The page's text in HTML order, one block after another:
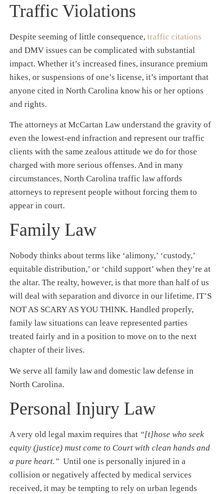
Traffic Violations
Despite seeming of little consequence,traffic citations
and DMV issues can be complicated with substantial
impact. Whether it’s increased fines, insurance premium
hikes, or suspensions of one’s license, it’s important that
anyone cited in North Carolina know his or her options
and rights.
The attorneys at McCartan Law understand the gravity of
even the lowest-end infraction and represent our traffic
clients with the same zealous attitude we do for those
charged with more serious offenses. And in many
circumstances, North Carolina traffic law affords
attorneys to represent people without forcing them to
appear in court.
Family Law
Nobody thinks about terms like ‘alimony,’ ‘custody,’
equitable distribution,’ or ‘child support’ when they’re at
the altar. The realty, however, is that more than half of us
will deal with separation and divorce in our lifetime. IT’S
NOT AS SCARY AS YOU THINK. Handled properly,
family law situations can leave represented parties
treated fairly and in a position to move on to the next
chapter of their lives.
We serve all family law and domestic law defense in
North Carolina.
Personal Injury Law
A very old legal maxim requires that “[t]hose who seek
equity (justice) must come to Court with clean hands and
a pure heart.” Until one is personally injured in a
collision or negatively affected by medical services
received, it may be tempting to rely on urban legends